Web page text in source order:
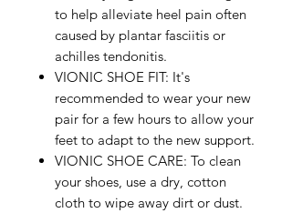
to help alleviate heel pain often
caused by plantar fasciitis or
achilles tendonitis.
VIONIC SHOE FIT: It's
recommended to wear your new
pair for a few hours to allow your
feet to adapt to the new support.
VIONIC SHOE CARE: To clean
your shoes, use a dry, cotton
cloth to wipe away dirt or dust.